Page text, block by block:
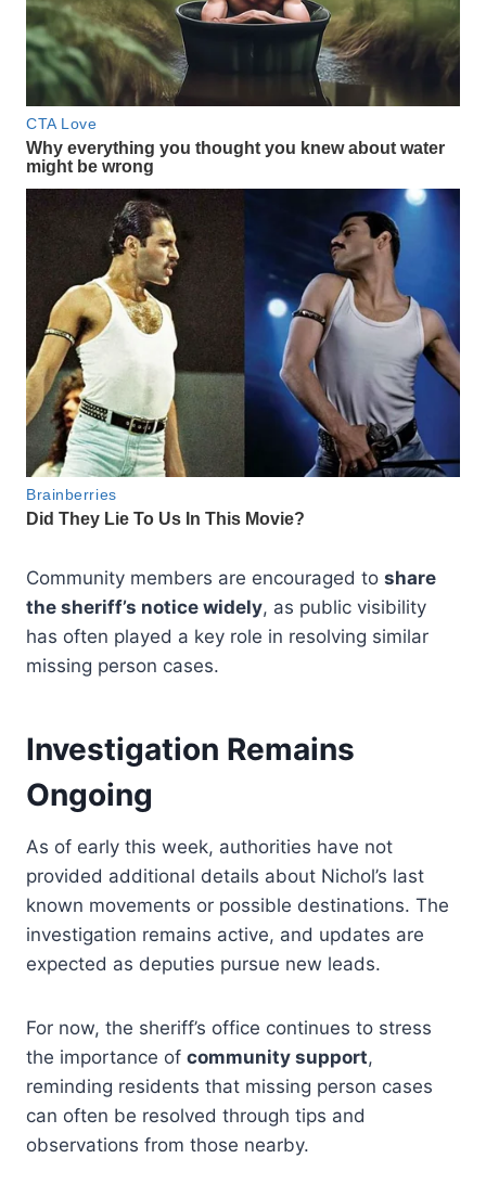
Community members are encouraged to share
the sheriff’s notice widely, as public visibility
has often played a key role in resolving similar
missing person cases.
Investigation Remains
Ongoing
As of early this week, authorities have not
provided additional details about Nichol’s last
known movements or possible destinations. The
investigation remains active, and updates are
expected as deputies pursue new leads.
For now, the sheriff’s office continues to stress
the importance of community support,
reminding residents that missing person cases
can often be resolved through tips and
observations from those nearby.